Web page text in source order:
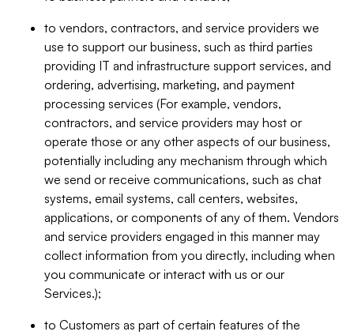
to vendors, contractors, and service providers we
use to support our business, such as third parties
providing IT and infrastructure support services, and
ordering, advertising, marketing, and payment
processing services (For example, vendors,
contractors, and service providers may host or
operate those or any other aspects of our business,
potentially including any mechanism through which
we send or receive communications, such as chat
systems, email systems, call centers, websites,
applications, or components of any of them. Vendors
and service providers engaged in this manner may
collect information from you directly, including when
you communicate or interact with us or our
Services.);
to Customers as part of certain features of the